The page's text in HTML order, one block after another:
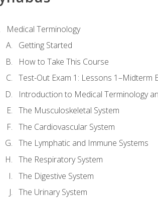
Medical Terminology
Getting Started
How to Take This Course
Test-Out Exam 1: Lessons 1–Midterm
Introduction to Medical Terminology
The Musculoskeletal System
The Cardiovascular System
The Lymphatic and Immune Systems
The Respiratory System
The Digestive System
The Urinary System